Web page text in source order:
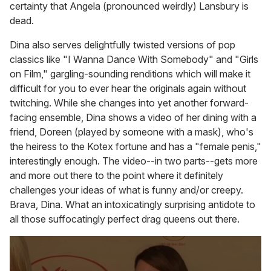
certainty that Angela (pronounced weirdly) Lansbury is
dead.
Dina also serves delightfully twisted versions of pop
classics like "I Wanna Dance With Somebody" and "Girls
on Film," gargling-sounding renditions which will make it
difficult for you to ever hear the originals again without
twitching. While she changes into yet another forward-
facing ensemble, Dina shows a video of her dining with a
friend, Doreen (played by someone with a mask), who's
the heiress to the Kotex fortune and has a "female penis,"
interestingly enough. The video--in two parts--gets more
and more out there to the point where it definitely
challenges your ideas of what is funny and/or creepy.
Brava, Dina. What an intoxicatingly surprising antidote to
all those suffocatingly perfect drag queens out there.